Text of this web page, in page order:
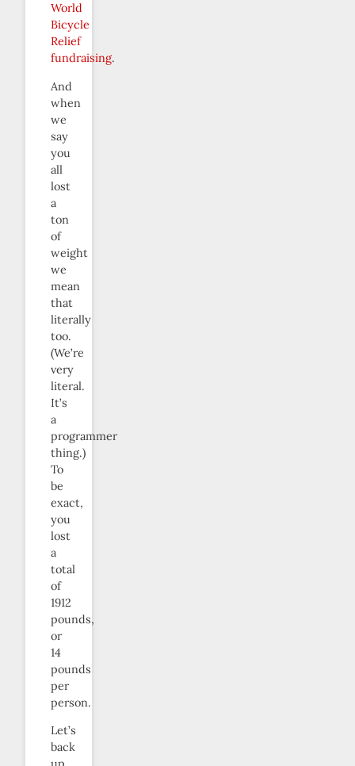
World
Bicycle
Relief
fundraising.
And
when
we
say
you
all
lost
a
ton
of
weight
we
mean
that
literally
too.
(We’re
very
literal.
It’s
a
programmer
thing.)
To
be
exact,
you
lost
a
total
of
1912
pounds,
or
14
pounds
per
person.
Let’s
back